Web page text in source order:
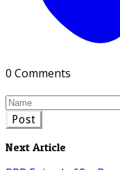
0 Comments
Post
Next Article